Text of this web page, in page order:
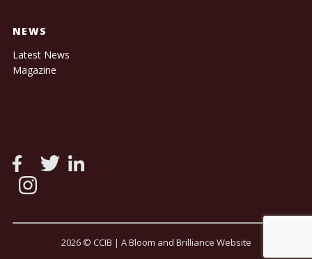
NEWS
Latest News
Magazine
2026 © CCIB | A Bloom and Brilliance Website